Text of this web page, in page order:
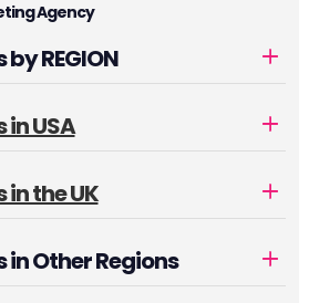
Agency
REGION
USA
the UK
Other Regions